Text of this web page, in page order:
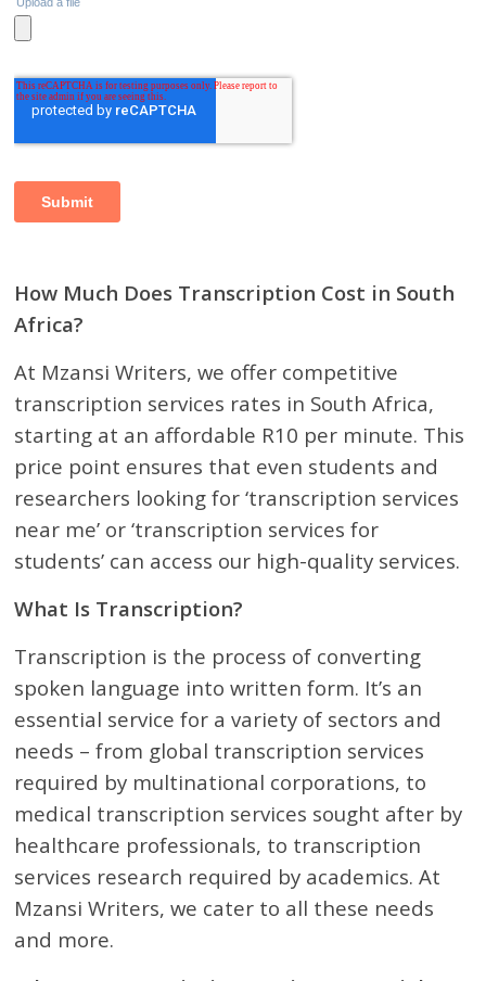
How Much Does Transcription Cost in South
Africa?
At Mzansi Writers, we offer competitive
transcription services rates in South Africa,
starting at an affordable R10 per minute. This
price point ensures that even students and
researchers looking for ‘transcription services
near me’ or ‘transcription services for
students’ can access our high-quality services.
What Is Transcription?
Transcription is the process of converting
spoken language into written form. It’s an
essential service for a variety of sectors and
needs – from global transcription services
required by multinational corporations, to
medical transcription services sought after by
healthcare professionals, to transcription
services research required by academics. At
Mzansi Writers, we cater to all these needs
and more.